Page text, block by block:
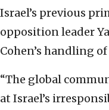
Israel’s previous
opposition leader
Cohen’s handling
“The global
at Israel’s